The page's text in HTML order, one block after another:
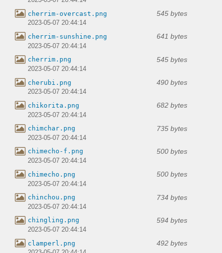
cherrim-overcast.png 545 bytes
2023-05-07 20:44:14
cherrim-sunshine.png 641 bytes
2023-05-07 20:44:14
cherrim.png 545 bytes
2023-05-07 20:44:14
cherubi.png 490 bytes
2023-05-07 20:44:14
chikorita.png 682 bytes
2023-05-07 20:44:14
chimchar.png 735 bytes
2023-05-07 20:44:14
chimecho-f.png 500 bytes
2023-05-07 20:44:14
chimecho.png 500 bytes
2023-05-07 20:44:14
chinchou.png 734 bytes
2023-05-07 20:44:14
chingling.png 594 bytes
2023-05-07 20:44:14
clamperl.png 492 bytes